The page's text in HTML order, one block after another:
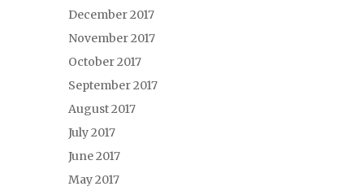
December 2017
November 2017
October 2017
September 2017
August 2017
July 2017
June 2017
May 2017